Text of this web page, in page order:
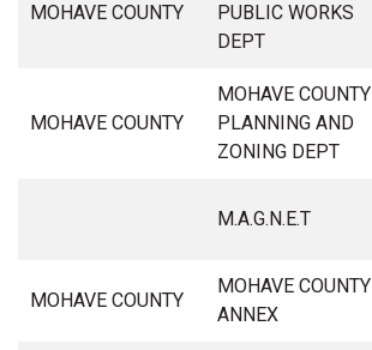
MOHAVE COUNTY
PUBLIC WORKS
DEPT
MOHAVE COUNTY
MOHAVE COUNTY
PLANNING AND
ZONING DEPT
M.A.G.N.E.T
MOHAVE COUNTY
MOHAVE COUNTY
ANNEX